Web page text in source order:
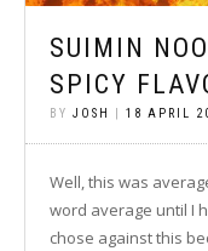
SUIMIN
SPICY
BY JOSH 18 APRIL
Well, this was
word average until I
chose against this